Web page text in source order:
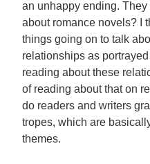
an unhappy ending.
about romance novels? I
things going on to talk
relationships as
reading about these
of reading about that on
do readers and writers
tropes, which are
themes.